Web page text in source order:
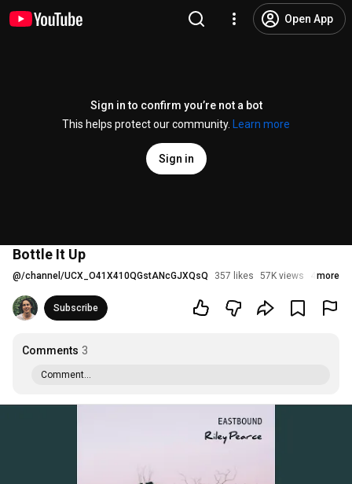
Open App
Sign in to confirm you’re not a bot
This helps protect our community.
Learn more
Sign in
Bottle It Up
@/channel/UCX_O41X410QGstANcGJXQsQ 357 likes 57K views 4 years
more
Subscribe
Comments 3
Comment...